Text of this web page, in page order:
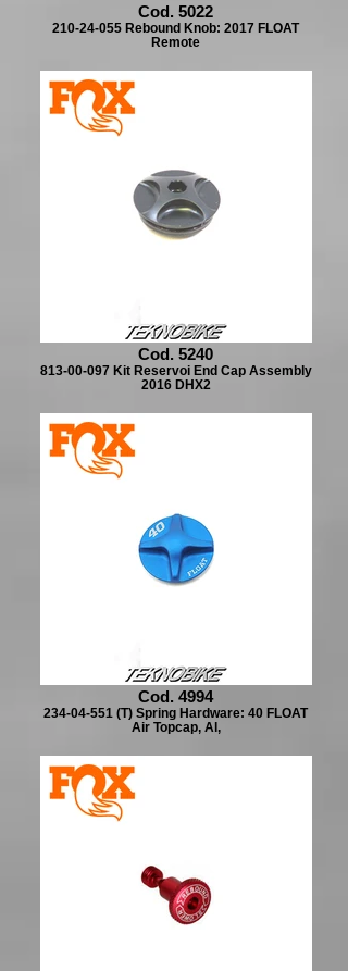
Cod. 5022
210-24-055 Rebound Knob: 2017 FLOAT
Remote
Cod. 5240
813-00-097 Kit Reservoi End Cap Assembly
2016 DHX2
Cod. 4994
234-04-551 (T) Spring Hardware: 40 FLOAT
Air Topcap, Al,